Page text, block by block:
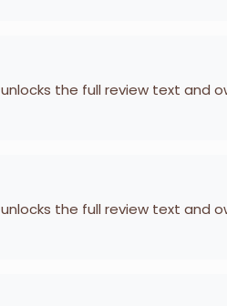
the full review text and
the full review text and